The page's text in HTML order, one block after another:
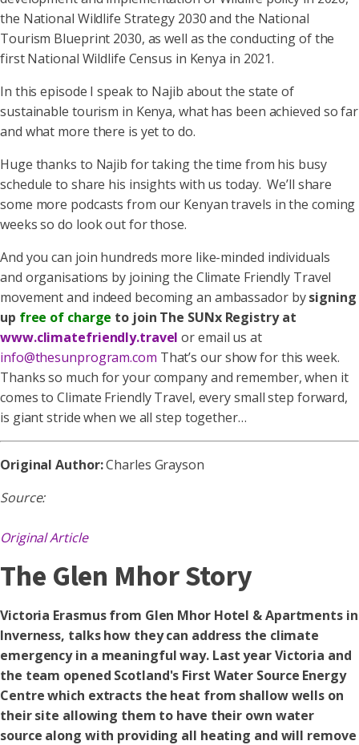
the National Wildlife Strategy 2030 and the National
Tourism Blueprint 2030, as well as the conducting of the
first National Wildlife Census in Kenya in 2021.
In this episode I speak to Najib about the state of
sustainable tourism in Kenya, what has been achieved so far
and what more there is yet to do.
Huge thanks to Najib for taking the time from his busy
schedule to share his insights with us today. We’ll share
some more podcasts from our Kenyan travels in the coming
weeks so do look out for those.
And you can join hundreds more like-minded individuals
and organisations by joining the Climate Friendly Travel
movement and indeed becoming an ambassador bysigning
up free of charge to join The SUNx Registry at
www.climatefriendly.travel or email us at
info@thesunprogram.com That’s our show for this week.
Thanks so much for your company and remember, when it
comes to Climate Friendly Travel, every small step forward,
is giant stride when we all step together…
Original Author:Charles Grayson
Source:
Original Article
The Glen Mhor Story
Victoria Erasmus from Glen Mhor Hotel & Apartments in
Inverness, talks how they can address the climate
emergency in a meaningful way. Last year Victoria and
the team opened Scotland's First Water Source Energy
Centre which extracts the heat from shallow wells on
their site allowing them to have their own water
source along with providing all heating and will remove